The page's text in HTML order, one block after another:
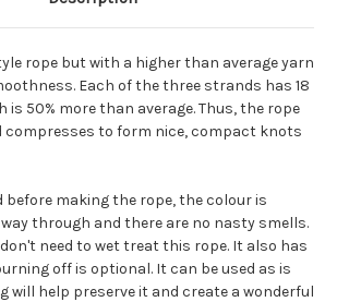
rope but with a higher than average yarn
Each of the three strands has 18
is 50% more than average. Thus, the rope
compresses to form nice, compact knots
before making the rope, the colour is
through and there are no nasty smells.
need to wet treat this rope. It also has
off is optional. It can be used as is
will help preserve it and create a wonderful